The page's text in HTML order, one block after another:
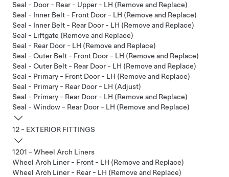
Seal - Door - Rear - Upper - LH (Remove and Replace)
Seal - Inner Belt - Front Door - LH (Remove and Replace)
Seal - Inner Belt - Rear Door - LH (Remove and Replace)
Seal - Liftgate (Remove and Replace)
Seal - Rear Door - LH (Remove and Replace)
Seal - Outer Belt - Front Door - LH (Remove and Replace)
Seal - Outer Belt - Rear Door - LH (Remove and Replace)
Seal - Primary - Front Door - LH (Remove and Replace)
Seal - Primary - Rear Door - LH (Adjust)
Seal - Primary - Rear Door - LH (Remove and Replace)
Seal - Window - Rear Door - LH (Remove and Replace)
12 - EXTERIOR FITTINGS
1201 - Wheel Arch Liners
Wheel Arch Liner - Front - LH (Remove and Replace)
Wheel Arch Liner - Rear - LH (Remove and Replace)